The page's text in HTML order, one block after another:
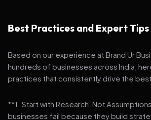
Best Practices and Expert Tips
Based on our experience at Brand Ur
hundreds of businesses across India,
practices that consistently drive the
**1. Start with Research, Not
businesses fail because they build